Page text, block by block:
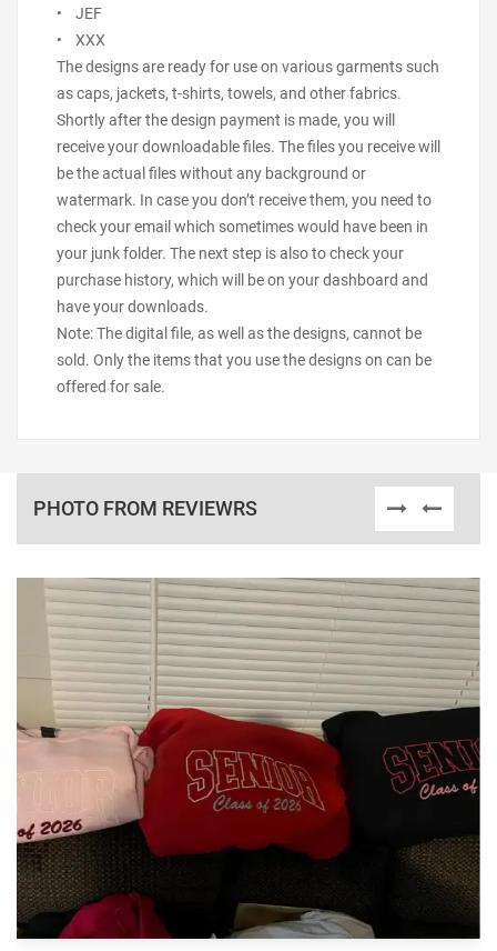
• JEF
• XXX
The designs are ready for use on various garments such
as caps, jackets, t-shirts, towels, and other fabrics.
Shortly after the design payment is made, you will
receive your downloadable files. The files you receive will
be the actual files without any background or
watermark. In case you don’t receive them, you need to
check your email which sometimes would have been in
your junk folder. The next step is also to check your
purchase history, which will be on your dashboard and
have your downloads.
Note: The digital file, as well as the designs, cannot be
sold. Only the items that you use the designs on can be
offered for sale.
PHOTO FROM REVIEWRS